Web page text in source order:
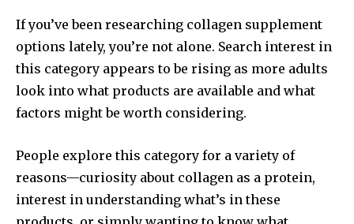
If you’ve been researching collagen supplement
options lately, you’re not alone. Search interest in
this category appears to be rising as more adults
look into what products are available and what
factors might be worth considering.
People explore this category for a variety of
reasons—curiosity about collagen as a protein,
interest in understanding what’s in these